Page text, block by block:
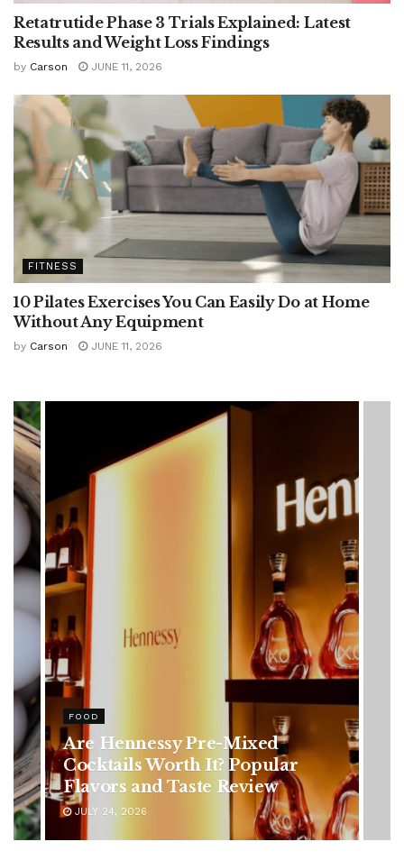
Retatrutide Phase 3 Trials Explained: Latest
Results and Weight Loss Findings
by Carson JUNE 11, 2026
FITNESS
10 Pilates Exercises You Can Easily Do at Home
Without Any Equipment
by Carson JUNE 11, 2026
HEALTH
Rising Colorectal Cancer Cases
in Younger Adults: Early
Symptoms You Should Never
Ignore
JULY 24, 2026